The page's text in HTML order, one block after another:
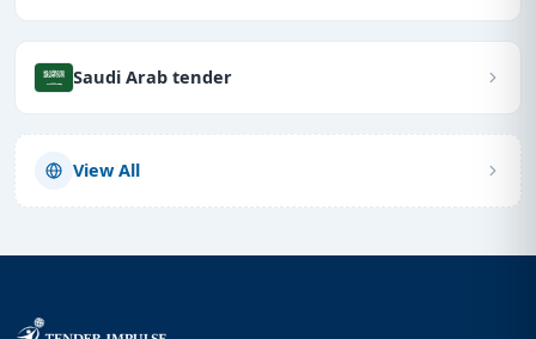
Saudi Arab tender
View All